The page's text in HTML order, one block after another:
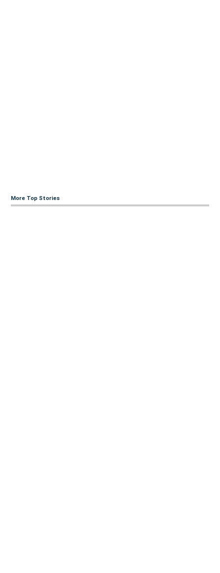
More Top Stories